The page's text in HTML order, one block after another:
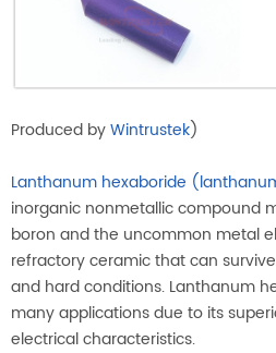
Produced byWintrustek)
Lanthanum hexaboride
inorganic nonmetallic compound
boron and the uncommon metal
refractory ceramic that can
and hard conditions. Lanthanum
many applications due to its
electrical characteristics.